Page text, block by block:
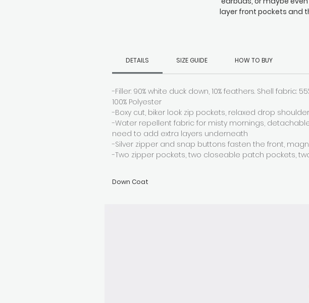
layer front pockets and
DETAILS SIZE GUIDE HOW TO BUY
-Filler: 90% white duck down, 10% feathers. Shell fabric:
100% Polyester
-Boxy cut, biker look zip pockets, relaxed drop
-Water repellent fabric for misty mornings,
need to add extra layers underneath
-Silver zipper and snap buttons fasten the front,
-Two zipper pockets, two closeable patch pockets,
Down Coat